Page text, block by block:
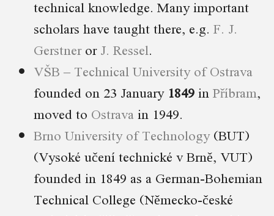
technical knowledge. Many important
scholars have taught there, e.g. F. J.
GerstnerorJ. Ressel.
VŠB – Technical University of Ostrava
founded on 23 January 1849inPříbram,
moved to Ostravain 1949.
Brno University of Technology(BUT)
(Vysoké učení technické v Brně, VUT)
founded in 1849 as a German-Bohemian
Technical College (Německo-české